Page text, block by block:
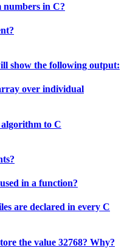
numbers in C?
show the following output:
over individual
algorithm to C
in a function?
are declared in every C
the value 32768? Why?